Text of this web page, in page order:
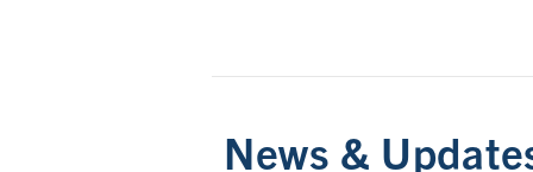
News &